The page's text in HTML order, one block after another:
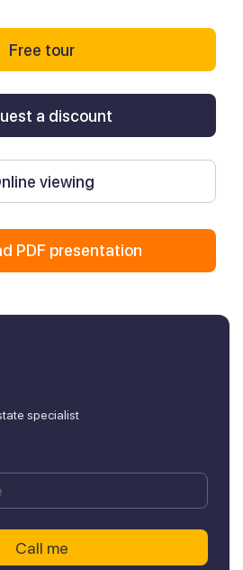
Free tour
a discount
viewing
PDF presentation
specialist